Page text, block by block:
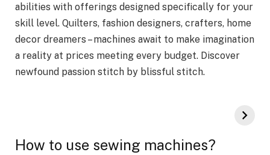
abilities with offerings designed specifically for your
skill level. Quilters, fashion designers, crafters, home
decor dreamers – machines await to make imagination
a reality at prices meeting every budget. Discover
newfound passion stitch by blissful stitch.
How to use sewing machines?